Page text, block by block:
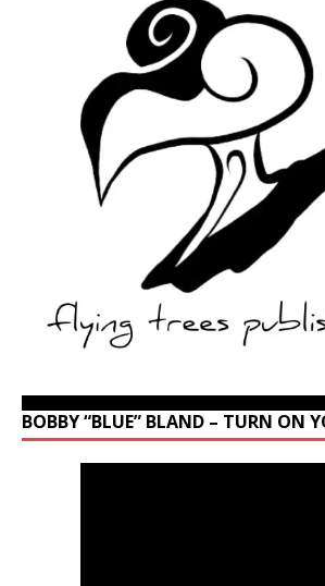
BOBBY “BLUE” BLAND – TURN ON